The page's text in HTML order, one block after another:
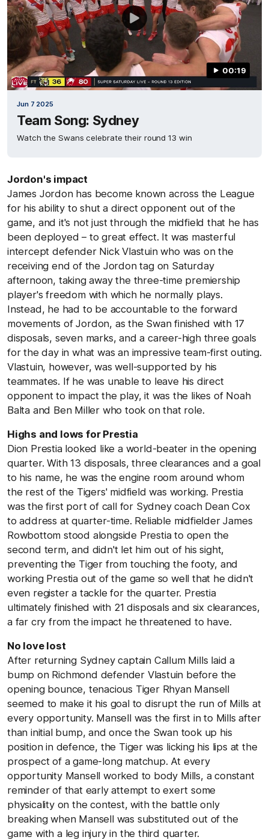
00:19
Jun 7 2025
Team Song: Sydney
Watch the Swans celebrate their round 13 win
Jordon's impact
James Jordon has become known across the League
for his ability to shut a direct opponent out of the
game, and it's not just through the midfield that he has
been deployed – to great effect. It was masterful
intercept defender Nick Vlastuin who was on the
receiving end of the Jordon tag on Saturday
afternoon, taking away the three-time premiership
player's freedom with which he normally plays.
Instead, he had to be accountable to the forward
movements of Jordon, as the Swan finished with 17
disposals, seven marks, and a career-high three goals
for the day in what was an impressive team-first outing.
Vlastuin, however, was well-supported by his
teammates. If he was unable to leave his direct
opponent to impact the play, it was the likes of Noah
Balta and Ben Miller who took on that role.
Highs and lows for Prestia
Dion Prestia looked like a world-beater in the opening
quarter. With 13 disposals, three clearances and a goal
to his name, he was the engine room around whom
the rest of the Tigers' midfield was working. Prestia
was the first port of call for Sydney coach Dean Cox
to address at quarter-time. Reliable midfielder James
Rowbottom stood alongside Prestia to open the
second term, and didn't let him out of his sight,
preventing the Tiger from touching the footy, and
working Prestia out of the game so well that he didn't
even register a tackle for the quarter. Prestia
ultimately finished with 21 disposals and six clearances,
a far cry from the impact he threatened to have.
No love lost
After returning Sydney captain Callum Mills laid a
bump on Richmond defender Vlastuin before the
opening bounce, tenacious Tiger Rhyan Mansell
seemed to make it his goal to disrupt the run of Mills at
every opportunity. Mansell was the first in to Mills after
than initial bump, and once the Swan took up his
position in defence, the Tiger was licking his lips at the
prospect of a game-long matchup. At every
opportunity Mansell worked to body Mills, a constant
reminder of that early attempt to exert some
physicality on the contest, with the battle only
breaking when Mansell was substituted out of the
game with a leg injury in the third quarter.